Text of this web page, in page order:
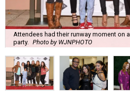
Attendees had their runway moment on
party.
Photo by WJNPHOTO